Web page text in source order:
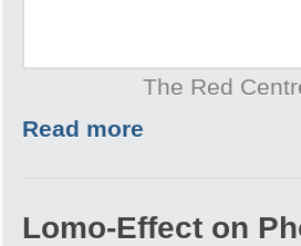
The Red
Read more
Lomo-Effect on